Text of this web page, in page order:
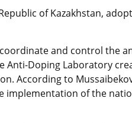
of Kazakhstan,
and control the
Doping Laboratory
According to
implementation of the